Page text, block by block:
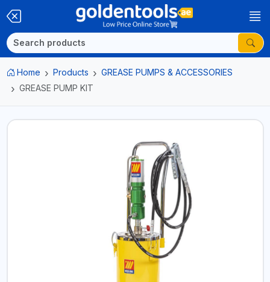
Home Products
GREASE PUMPS & ACCESSORIES
GREASE PUMP KIT